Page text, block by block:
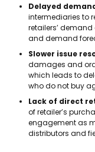
Delayed
intermediaries to
retailers’
and demand
Slower issue
damages and
which leads to
who do not buy
Lack of direct
of retailer’s
engagement as
distributors and